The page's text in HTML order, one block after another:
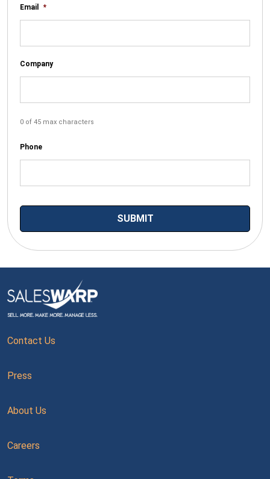
Email *
Company
0 of 45 max characters
Phone
Contact Us
Press
About Us
Careers